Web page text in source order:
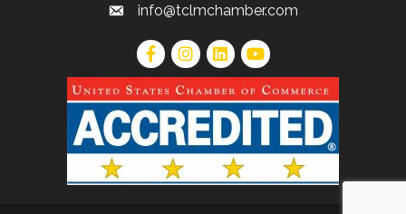
info@tclmchamber.com